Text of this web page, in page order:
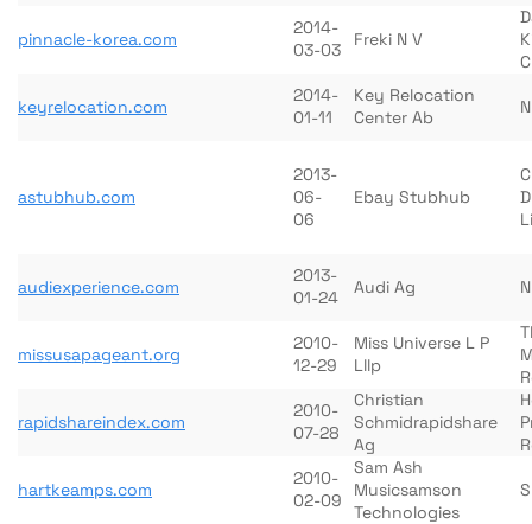
pinnacle-korea.com
2014-
03-03
Freki N V
keyrelocation.com
2014-
01-11
Key Relocation
Center Ab
astubhub.com
2013-
06-
06
Ebay Stubhub
audiexperience.com
2013-
01-24
Audi Ag
missusapageant.org
2010-
12-29
Miss Universe L P
Lllp
rapidshareindex.com
2010-
07-28
Christian
Schmidrapidshare
Ag
hartkeamps.com
2010-
02-09
Sam Ash
Musicsamson
Technologies